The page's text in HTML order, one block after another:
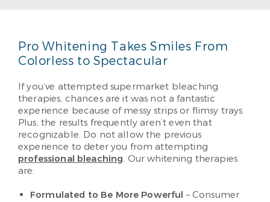
Pro Whitening Takes Smiles From
Colorless to Spectacular
If you’ve attempted supermarket bleaching
therapies, chances are it was not a fantastic
experience because of messy strips or flimsy trays.
Plus, the results frequently aren’t even that
recognizable. Do not allow the previous
experience to deter you from attempting
professional bleaching. Our whitening therapies
are:
Formulated to Be More Powerful – Consumer